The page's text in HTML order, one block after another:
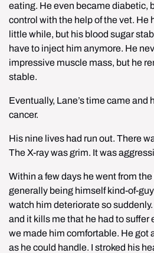
eating. He even became diabetic,
control with the help of the vet. He
little while, but his blood sugar
have to inject him anymore. He
impressive muscle mass, but he
stable.
Eventually, Lane’s time came and
cancer.
His nine lives had run out. There
The X-ray was grim. It was
Within a few days he went from
generally being himself kind-of-
watch him deteriorate so
and it kills me that he had to suffer
we made him comfortable. He got
as he could handle. I stroked his